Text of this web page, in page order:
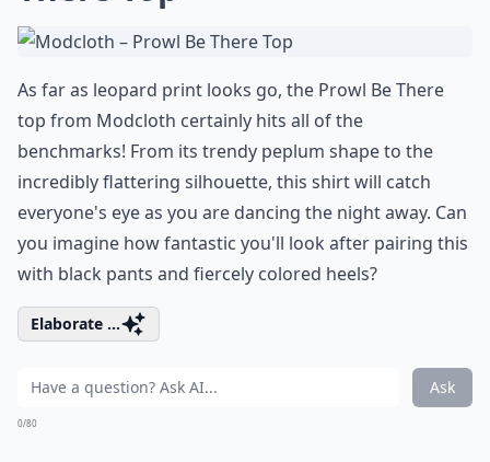
As far as leopard print looks go, the Prowl Be There
top from Modcloth certainly hits all of the
benchmarks! From its trendy peplum shape to the
incredibly flattering silhouette, this shirt will catch
everyone's eye as you are dancing the night away. Can
you imagine how fantastic you'll look after pairing this
with black pants and fiercely colored heels?
Elaborate ...
Ask
0/80